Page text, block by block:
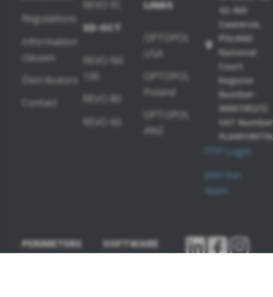
Regulations
Information
clauses
Distributors
Contact
SD-OCT
REVO NX
REVO 80
REVO 60
LINKS
USA
Poland
OPTOPOL
ANZ
42-400
Zawiercie,
POLAND
National
Court
Register
Number:
0000195272
VAT
FTP Login
Join our
team
PERIMETERS
SOFTWARE